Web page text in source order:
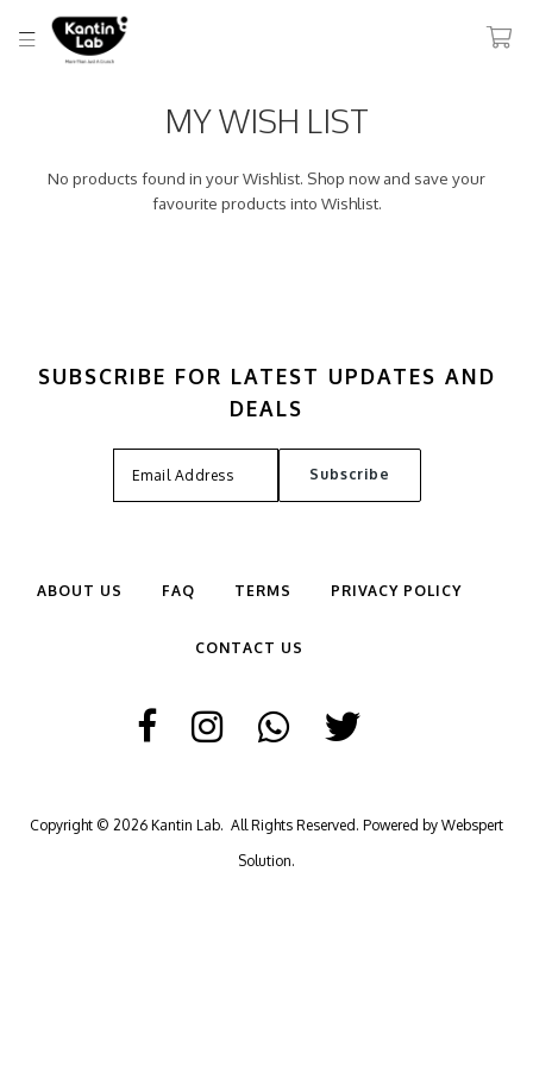
MY WISH LIST
No products found in your Wishlist. Shop now and save your
favourite products into Wishlist.
SUBSCRIBE FOR LATEST UPDATES AND
DEALS
ABOUT US FAQ TERMS PRIVACY POLICY
CONTACT US
Copyright © 2026 Kantin Lab. All Rights Reserved. Powered by Webspert
Solution.